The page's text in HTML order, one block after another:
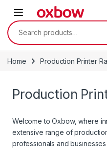
Home Production Printer
Production
Welcome to Oxbow, where
extensive range of
professionals and